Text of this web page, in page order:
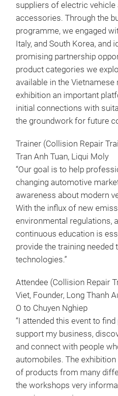
suppliers of electric
accessories. Through the
programme, we engaged
Italy, and South Korea, and
promising partnership
product categories we
available in the Vietnamese
exhibition an important
initial connections with
the groundwork for future
Trainer (Collision Repair
Tran Anh Tuan, Liqui Moly
“Our goal is to help
changing automotive
awareness about modern
With the influx of new
environmental regulations,
continuous education is
provide the training
technologies.”
Attendee (Collision Repair
Viet, Founder, Long Thanh
O to Chuyen Nghiep
“I attended this event to
support my business,
and connect with people
automobiles. The
of products from many
the workshops very